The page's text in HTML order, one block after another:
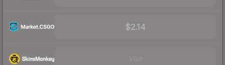
$2.14